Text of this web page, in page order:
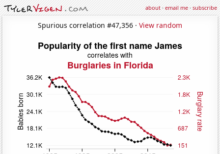
about·email me·subscribe
Spurious correlation #47,356 · View random